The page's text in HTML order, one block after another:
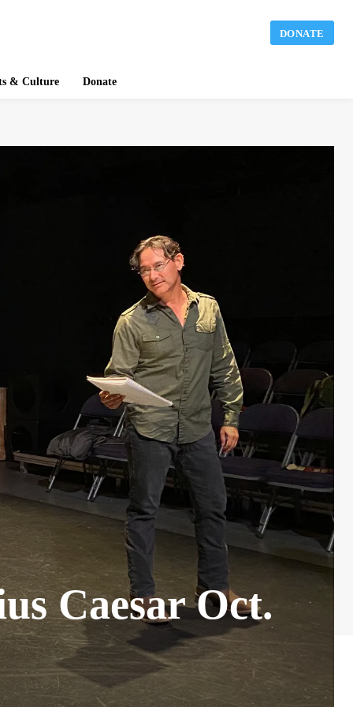
DONATE
& Culture Donate
Caesar Oct.